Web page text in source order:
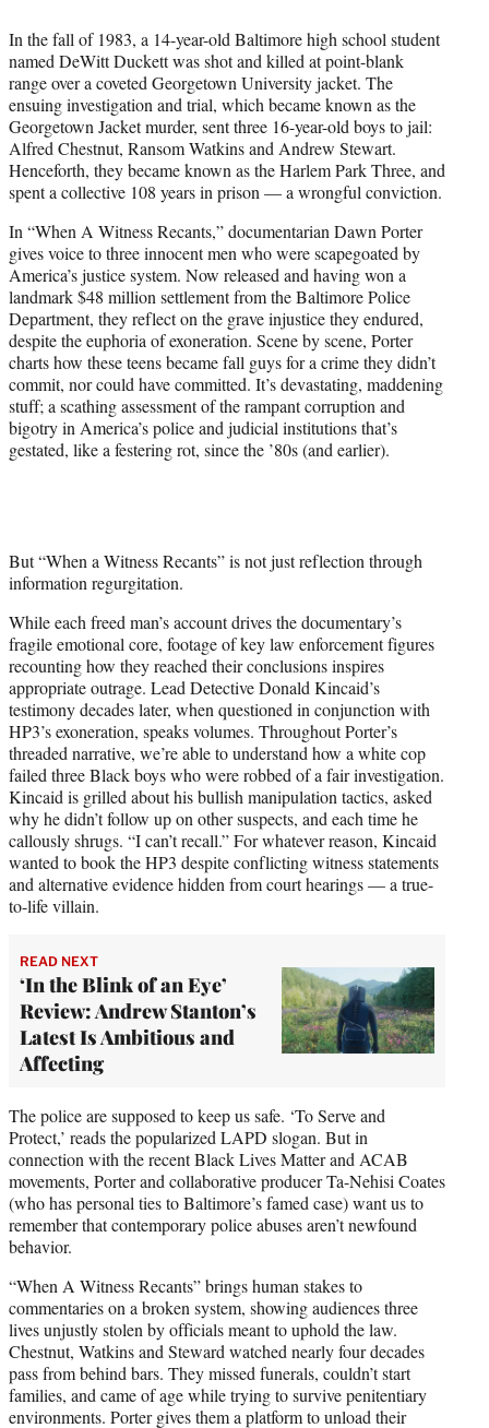
r
)
In the fall of 1983, a 14-year-old Baltimore high school student
named DeWitt Duckett was shot and killed at point-blank
range over a coveted Georgetown University jacket. The
ensuing investigation and trial, which became known as the
Georgetown Jacket murder, sent three 16-year-old boys to jail:
Alfred Chestnut, Ransom Watkins and Andrew Stewart.
Henceforth, they became known as the Harlem Park Three, and
spent a collective 108 years in prison — a wrongful conviction.
In “When A Witness Recants,” documentarian Dawn Porter
gives voice to three innocent men who were scapegoated by
America’s justice system. Now released and having won a
landmark $48 million settlement from the Baltimore Police
Department, they reflect on the grave injustice they endured,
despite the euphoria of exoneration. Scene by scene, Porter
charts how these teens became fall guys for a crime they didn’t
commit, nor could have committed. It’s devastating, maddening
stuff; a scathing assessment of the rampant corruption and
bigotry in America’s police and judicial institutions that’s
gestated, like a festering rot, since the ’80s (and earlier).
But “When a Witness Recants” is not just reflection through
information regurgitation.
While each freed man’s account drives the documentary’s
fragile emotional core, footage of key law enforcement figures
recounting how they reached their conclusions inspires
appropriate outrage. Lead Detective Donald Kincaid’s
testimony decades later, when questioned in conjunction with
HP3’s exoneration, speaks volumes. Throughout Porter’s
threaded narrative, we’re able to understand how a white cop
failed three Black boys who were robbed of a fair investigation.
Kincaid is grilled about his bullish manipulation tactics, asked
why he didn’t follow up on other suspects, and each time he
callously shrugs. “I can’t recall.” For whatever reason, Kincaid
wanted to book the HP3 despite conflicting witness statements
and alternative evidence hidden from court hearings — a true-
to-life villain.
READ NEXT
‘In the Blink of an Eye’
Review: Andrew Stanton’s
Latest Is Ambitious and
Affecting
The police are supposed to keep us safe. ‘To Serve and
Protect,’ reads the popularized LAPD slogan. But in
connection with the recent Black Lives Matter and ACAB
movements, Porter and collaborative producer Ta-Nehisi Coates
(who has personal ties to Baltimore’s famed case) want us to
remember that contemporary police abuses aren’t newfound
behavior.
“When A Witness Recants” brings human stakes to
commentaries on a broken system, showing audiences three
lives unjustly stolen by officials meant to uphold the law.
Chestnut, Watkins and Steward watched nearly four decades
pass from behind bars. They missed funerals, couldn’t start
families, and came of age while trying to survive penitentiary
environments. Porter gives them a platform to unload their